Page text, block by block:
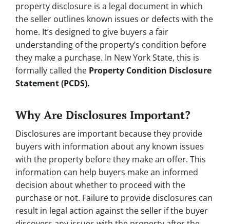
property disclosure is a legal document in which
the seller outlines known issues or defects with the
home. It’s designed to give buyers a fair
understanding of the property’s condition before
they make a purchase. In New York State, this is
formally called the Property Condition Disclosure
Statement (PCDS).
Why Are Disclosures Important?
Disclosures are important because they provide
buyers with information about any known issues
with the property before they make an offer. This
information can help buyers make an informed
decision about whether to proceed with the
purchase or not. Failure to provide disclosures can
result in legal action against the seller if the buyer